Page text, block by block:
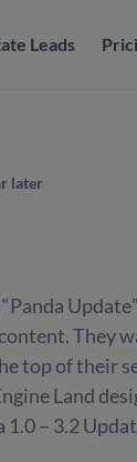
Leads
later
They
top of their
Land
– 3.2